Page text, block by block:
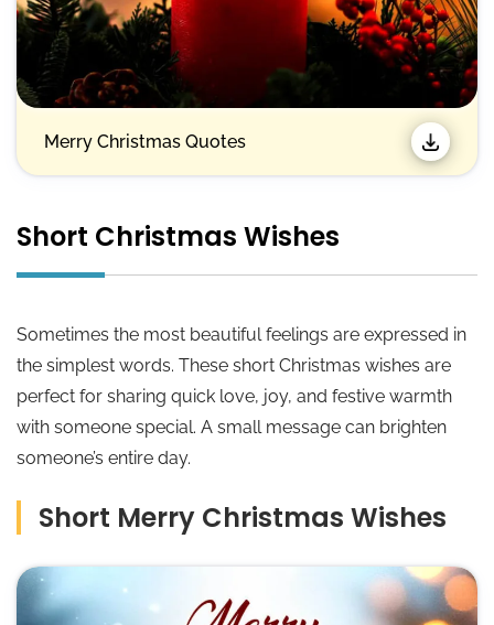
Merry Christmas Quotes​
Short Christmas Wishes
Sometimes the most beautiful feelings are expressed in
the simplest words. These short Christmas wishes are
perfect for sharing quick love, joy, and festive warmth
with someone special. A small message can brighten
someone’s entire day.
Short Merry Christmas Wishes